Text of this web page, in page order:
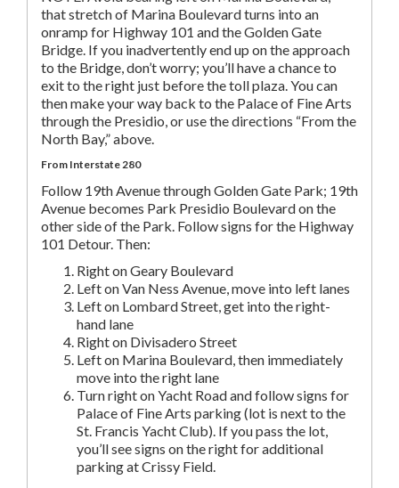
that stretch of Marina Boulevard turns into an
onramp for Highway 101 and the Golden Gate
Bridge. If you inadvertently end up on the approach
to the Bridge, don’t worry; you’ll have a chance to
exit to the right just before the toll plaza. You can
then make your way back to the Palace of Fine Arts
through the Presidio, or use the directions “From the
North Bay,” above.
From Interstate 280
Follow 19th Avenue through Golden Gate Park; 19th
Avenue becomes Park Presidio Boulevard on the
other side of the Park. Follow signs for the Highway
101 Detour. Then:
Right on Geary Boulevard
Left on Van Ness Avenue, move into left lanes
Left on Lombard Street, get into the right-
hand lane
Right on Divisadero Street
Left on Marina Boulevard, then immediately
move into the right lane
Turn right on Yacht Road and follow signs for
Palace of Fine Arts parking (lot is next to the
St. Francis Yacht Club). If you pass the lot,
you’ll see signs on the right for additional
parking at Crissy Field.